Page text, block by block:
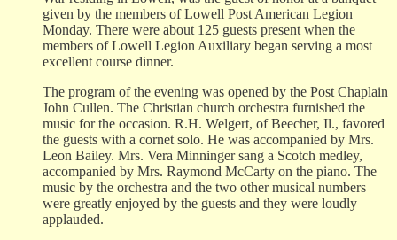
given by the members of Lowell Post American Legion
Monday. There were about 125 guests present when the
members of Lowell Legion Auxiliary began serving a most
excellent course dinner.
The program of the evening was opened by the Post Chaplain
John Cullen. The Christian church orchestra furnished the
music for the occasion. R.H. Welgert, of Beecher, Il., favored
the guests with a cornet solo. He was accompanied by Mrs.
Leon Bailey. Mrs. Vera Minninger sang a Scotch medley,
accompanied by Mrs. Raymond McCarty on the piano. The
music by the orchestra and the two other musical numbers
were greatly enjoyed by the guests and they were loudly
applauded.